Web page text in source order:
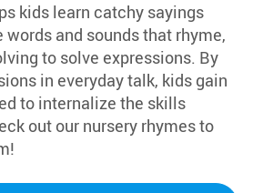
kids learn catchy sayings
and sounds that rhyme,
to solve expressions. By
in everyday talk, kids gain
to internalize the skills
out our nursery rhymes to